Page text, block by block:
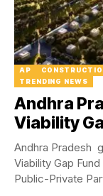
AP
TRENDING NEWS
Andhra
Viability
Andhra Pradesh
Viability Gap
Public-Private